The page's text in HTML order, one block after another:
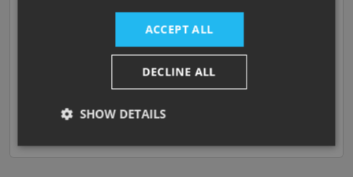
£443.23 monthly
END ISLAND BED
ACCEPT ALL
DECLINE ALL
SHOW DETAILS